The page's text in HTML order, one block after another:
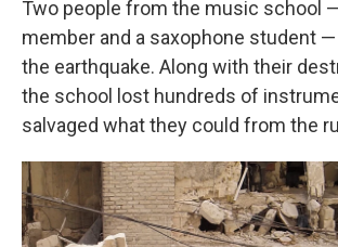
Two people from the music school
member and a saxophone student
the earthquake. Along with their
the school lost hundreds of
salvaged what they could from the